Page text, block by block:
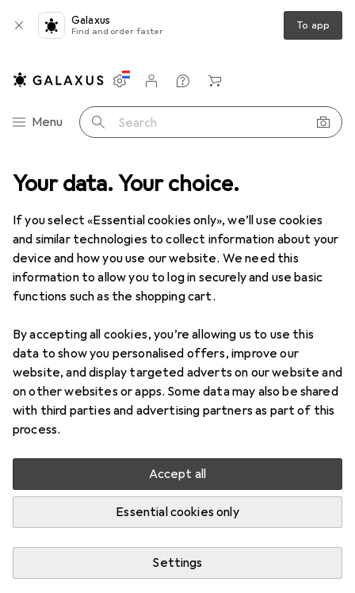
Your data. Your choice.
If you select «Essential cookies only», we’ll use cookies
and similar technologies to collect information about your
device and how you use our website. We need this
information to allow you to log in securely and use basic
functions such as the shopping cart.
By accepting all cookies, you’re allowing us to use this
data to show you personalised offers, improve our
website, and display targeted adverts on our website and
on other websites or apps. Some data may also be shared
with third parties and advertising partners as part of this
process.
Accept all
Essential cookies only
Settings
Galaxus
Find and order faster To app
Category Navigation
Menu Search
Settings
Customer account
Comparison lists
Watch lists
Cart